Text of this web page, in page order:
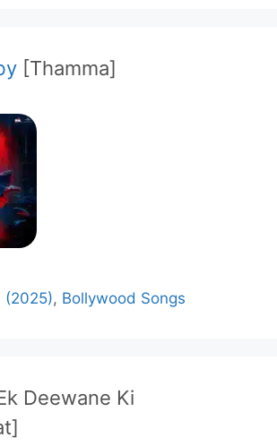
[Thamma]
(2025), Bollywood Songs
Deewane Ki